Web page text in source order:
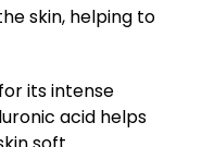
skin, helping to
its intense
acid helps